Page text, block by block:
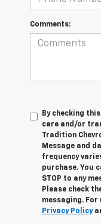
Comments:
By checking
care and/or
Tradition
Message and
frequency
purchase. You
STOP to any
Please check
messaging.
Privacy Policy